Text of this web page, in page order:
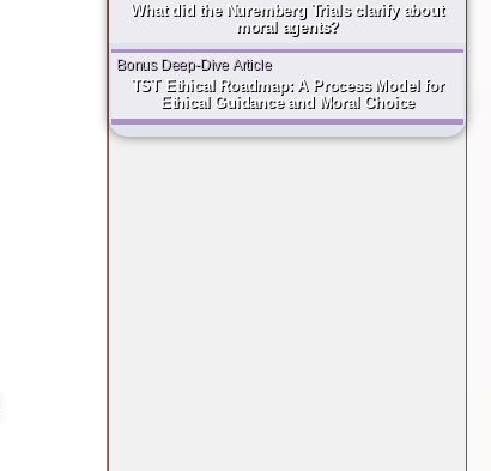
What did the Nuremberg Trials clarify about
moral agents?
Bonus Deep-Dive Article
TST Ethical Roadmap: A Process Model for
Ethical Guidance and Moral Choice